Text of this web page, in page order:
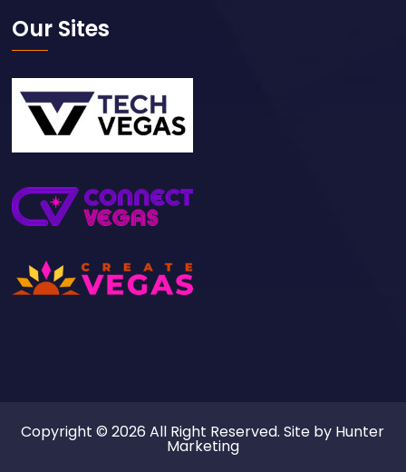
Our Sites
Copyright © 2026 All Right Reserved. Site by Hunter
Marketing